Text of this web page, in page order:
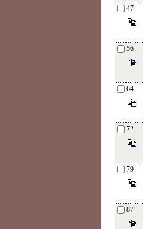
47
56
64
72
79
87